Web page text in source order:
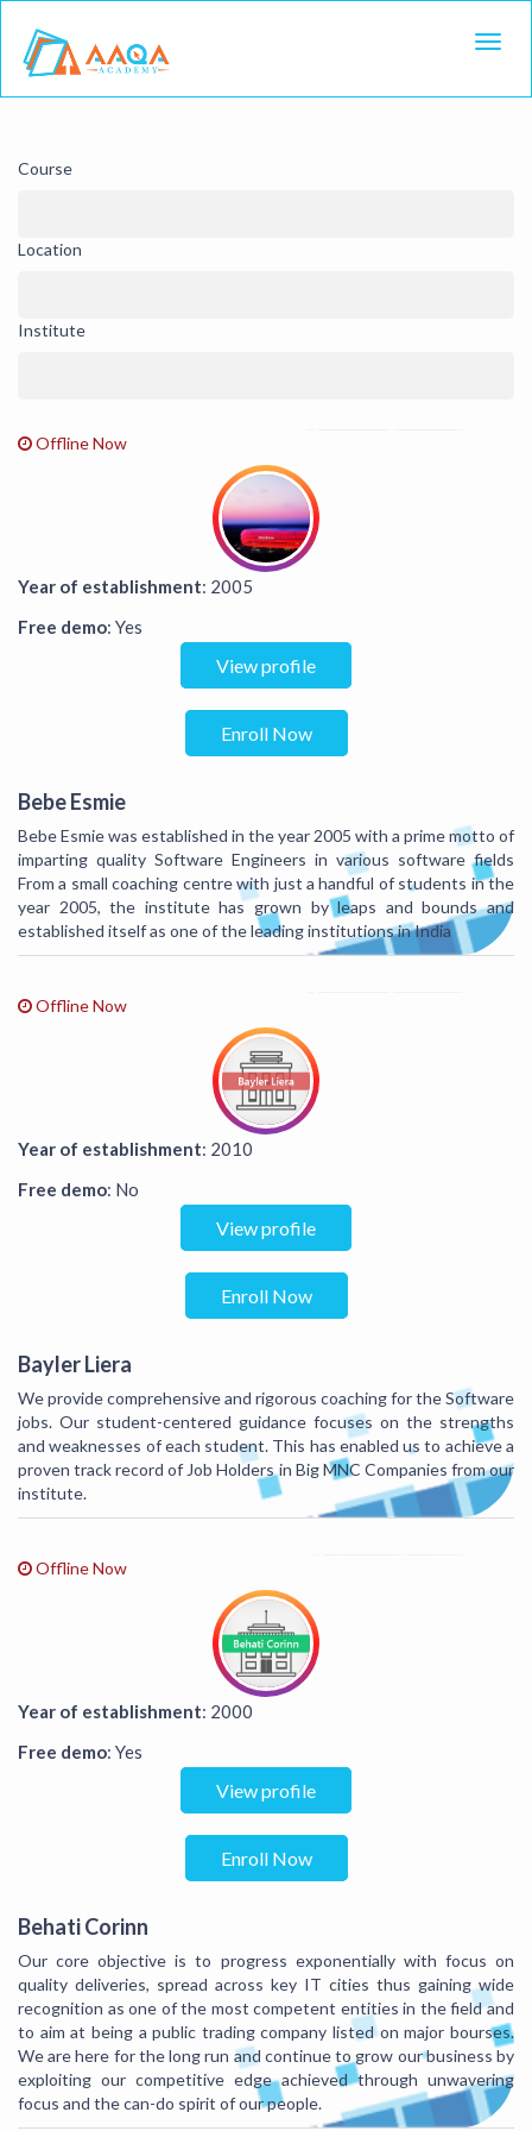
Course
Location
Institute
Offline Now
Year of establishment: 2005
Free demo: Yes
View profile
Enroll Now
Bebe Esmie
Bebe Esmie was established in the year 2005 with a prime motto of
imparting quality Software Engineers in various software fields
From a small coaching centre with just a handful of students in the
year 2005, the institute has grown by leaps and bounds and
established itself as one of the leading institutions in India
Offline Now
Year of establishment: 2010
Free demo: No
View profile
Enroll Now
Bayler Liera
We provide comprehensive and rigorous coaching for the Software
jobs. Our student-centered guidance focuses on the strengths
and weaknesses of each student. This has enabled us to achieve a
proven track record of Job Holders in Big MNC Companies from our
institute.
Offline Now
Year of establishment: 2000
Free demo: Yes
View profile
Enroll Now
Behati Corinn
Our core objective is to progress exponentially with focus on
quality deliveries, spread across key IT cities thus gaining wide
recognition as one of the most competent entities in the field and
to aim at being a public trading company listed on major bourses.
We are here for the long run and continue to grow our business by
exploiting our competitive edge achieved through unwavering
focus and the can-do spirit of our people.